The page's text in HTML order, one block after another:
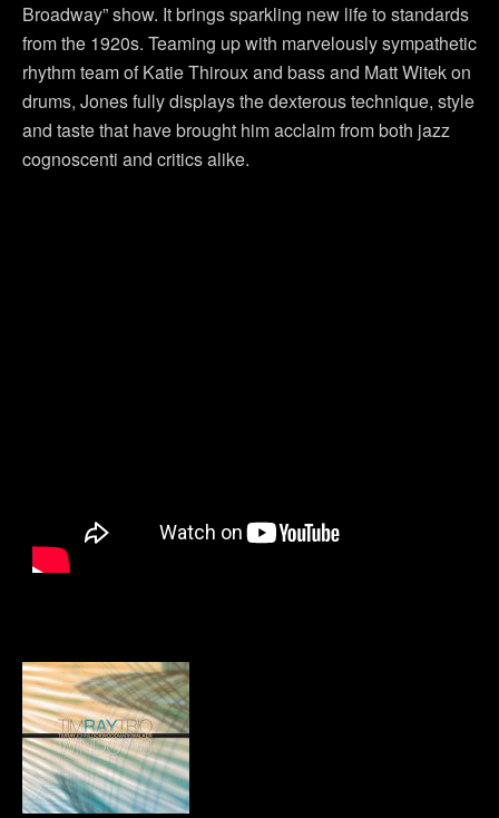
Broadway” show. It brings sparkling new life to standards
from the 1920s. Teaming up with marvelously sympathetic
rhythm team of Katie Thiroux and bass and Matt Witek on
drums, Jones fully displays the dexterous technique, style
and taste that have brought him acclaim from both jazz
cognoscenti and critics alike.